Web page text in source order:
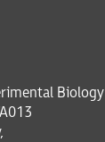
Biology